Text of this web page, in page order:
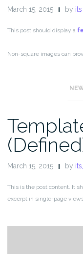
March 15, 2015 by
This post should display a
Non-square images can
March 15, 2015 by
This is the post content. It
excerpt in single-page